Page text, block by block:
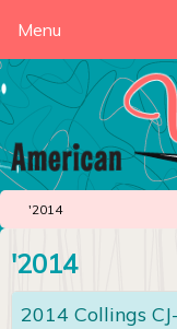
Menu
'2014
'2014
2014 Collings